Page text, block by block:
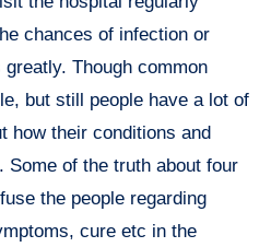
chances of infection or
Though common
but still people have a lot of
how their conditions and
Some of the truth about four
the people regarding
cure etc in the